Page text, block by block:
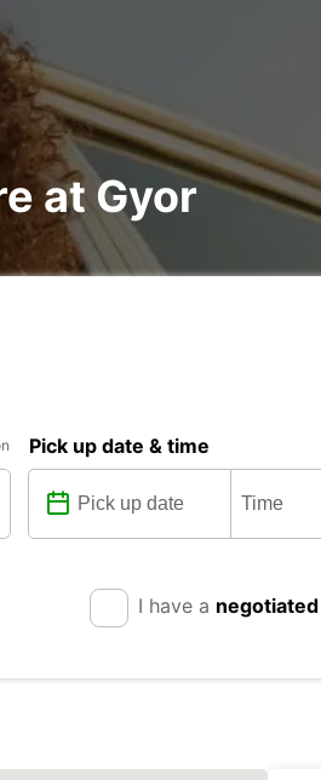
at Gyor
Pick up date & time
I have a